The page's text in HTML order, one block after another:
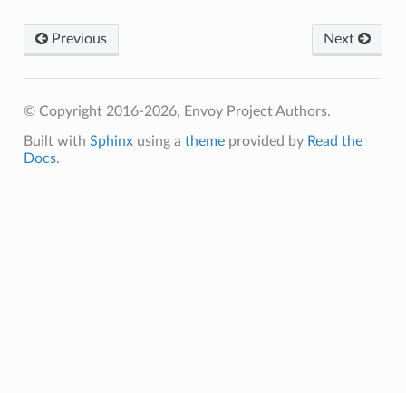
Previous Next
© Copyright 2016-2026, Envoy Project Authors.
Built with Sphinxusing a themeprovided by Read the
Docs.